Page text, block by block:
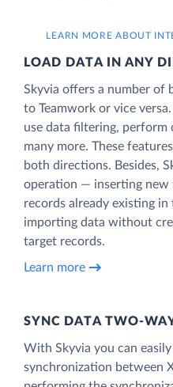
LEARN MORE ABOUT
LOAD DATA IN ANY
Skyvia offers a number of
to Teamwork or vice
use data filtering, perform
many more. These
both directions. Besides,
operation — inserting new
records already existing
importing data without
target records.
Learn more
SYNC DATA TWO-
With Skyvia you can
synchronization between